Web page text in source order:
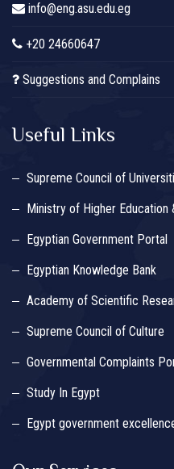
info@eng.asu.edu.eg
+20 24660647
Suggestions and Complains
Useful Links
Supreme Council of
Ministry of Higher
Egyptian Government Portal
Egyptian Knowledge Bank
Academy of Scientific
Supreme Council of Culture
Governmental Complaints
Study In Egypt
Egypt government